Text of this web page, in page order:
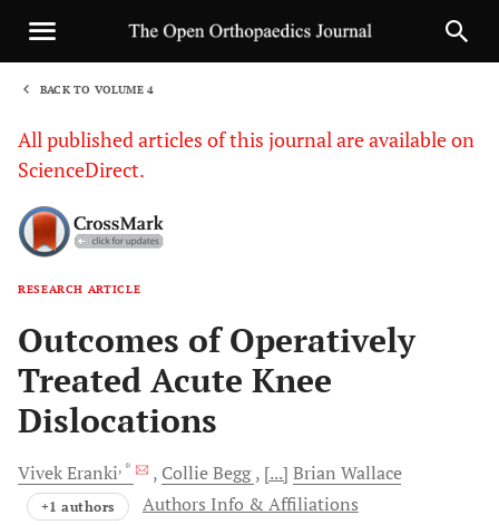
BACK TO VOLUME 4
All published articles of this journal are available on
ScienceDirect.
RESEARCH ARTICLE
Outcomes of Operatively
Treated Acute Knee
Dislocations
VivekEranki, * CollieBegg [...] Brian Wallace
+1 authors Authors Info & Affiliations